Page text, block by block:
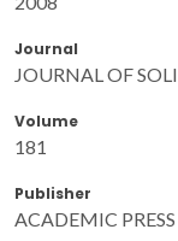
Journal
JOURNAL OF
Volume
181
Publisher
ACADEMIC